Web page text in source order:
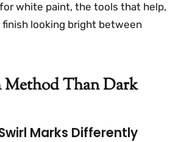
white paint, the tools that help,
looking bright between
Method Than Dark
Marks Differently